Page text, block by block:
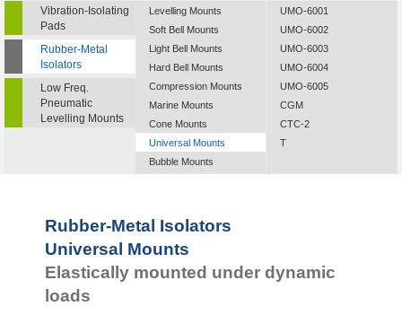
Vibration-Isolating
Pads
Rubber-Metal
Isolators
Low Freq.
Pneumatic
Levelling Mounts
Levelling Mounts
Soft Bell Mounts
Light Bell Mounts
Hard Bell Mounts
Compression Mounts
Marine Mounts
Cone Mounts
Universal Mounts
Bubble Mounts
UMO-6001
UMO-6002
UMO-6003
UMO-6004
UMO-6005
CGM
CTC-2
T
Rubber-Metal Isolators
Universal Mounts
Elastically mounted under dynamic
loads